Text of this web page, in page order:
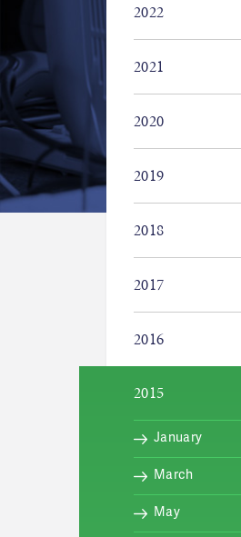
2022
2021
2020
2019
2018
2017
2016
2015
January
March
May